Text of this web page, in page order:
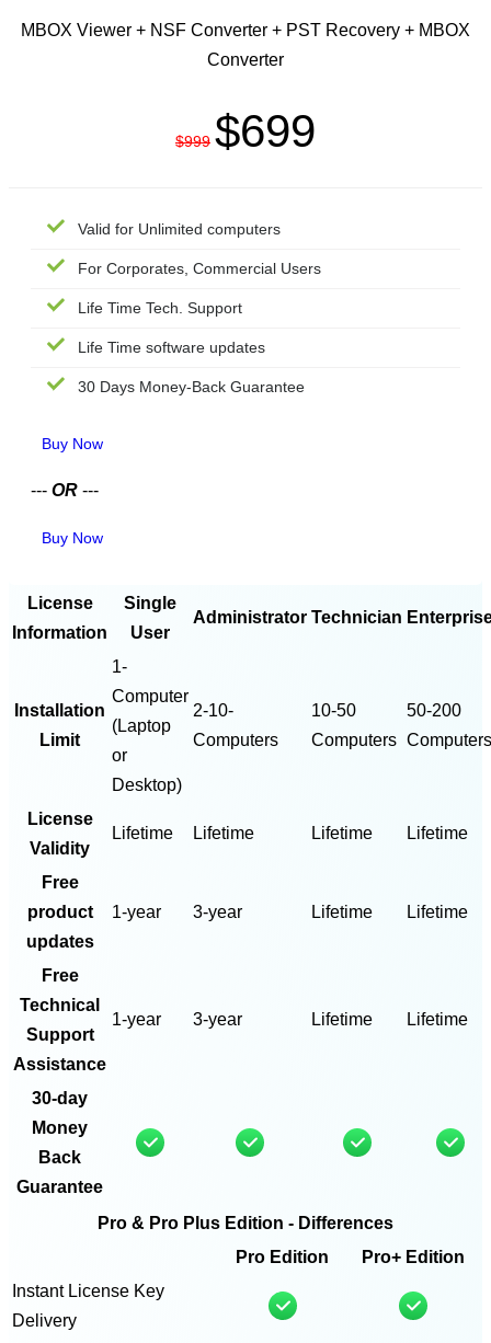
MBOX Viewer + NSF Converter + PST Recovery + MBOX
Converter
$999 $699
Valid for Unlimited computers
For Corporates, Commercial Users
Life Time Tech. Support
Life Time software updates
30 Days Money-Back Guarantee
Buy Now
--- OR ---
Buy Now
License
Information
Single
User
Administrator Technician
Installation
Limit
1-
Computer
(Laptop
or
Desktop)
2-10-
Computers
10-50
Computers
50-200
Computers
License
Validity
Lifetime Lifetime Lifetime Lifetime
Free
product
updates
1-year 3-year Lifetime Lifetime
Free
Technical
Support
Assistance
1-year 3-year Lifetime Lifetime
30-day
Money
Back
Guarantee
Pro & Pro Plus Edition - Differences
Pro Edition
Pro+ Edition
Instant License Key
Delivery